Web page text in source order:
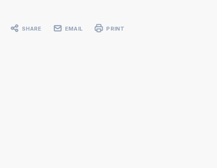
SHARE EMAIL PRINT